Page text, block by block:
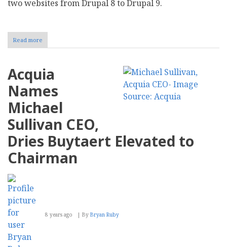
two websites from Drupal 8 to Drupal 9.
Read more
End
for
8
Acquia
Names
Michael
Sullivan CEO,
Dries Buytaert Elevated to
Chairman
8 years ago By Bryan Ruby